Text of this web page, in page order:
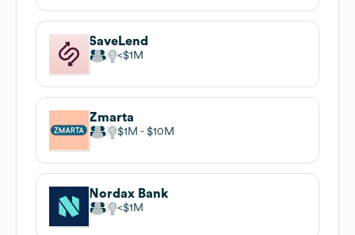
SaveLend
$1M
Zmarta
$1M $10M
Nordax Bank
$1M